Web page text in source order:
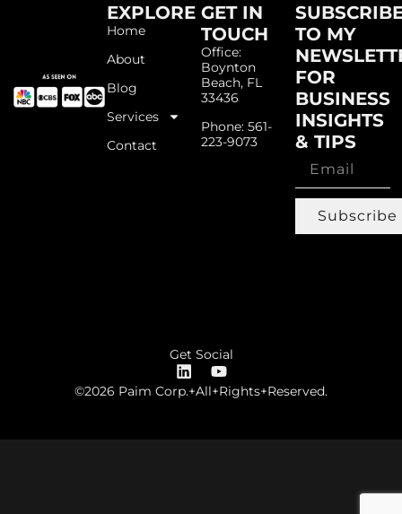
EXPLORE
Home
About
Blog
Services
Contact
GET IN
TOUCH
Office:
Boynton
Beach, FL
33436
Phone: 561-
223-9073
TO MY
FOR
BUSINESS
INSIGHTS
& TIPS
Subscribe
Get Social
©2026 Paim Corp.+All+Rights+Reserved.